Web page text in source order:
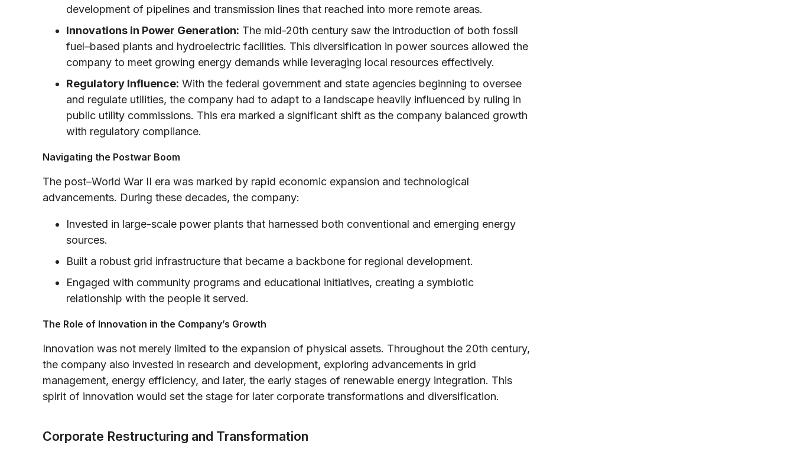
development of pipelines and transmission lines that reached into more remote areas.
Innovations in Power Generation: The mid-20th century saw the introduction of both fossil
fuel–based plants and hydroelectric facilities. This diversification in power sources allowed the
company to meet growing energy demands while leveraging local resources effectively.
Regulatory Influence: With the federal government and state agencies beginning to oversee
and regulate utilities, the company had to adapt to a landscape heavily influenced by ruling in
public utility commissions. This era marked a significant shift as the company balanced growth
with regulatory compliance.
Navigating the Postwar Boom
The post–World War II era was marked by rapid economic expansion and technological
advancements. During these decades, the company:
Invested in large-scale power plants that harnessed both conventional and emerging energy
sources.
Built a robust grid infrastructure that became a backbone for regional development.
Engaged with community programs and educational initiatives, creating a symbiotic
relationship with the people it served.
The Role of Innovation in the Company’s Growth
Innovation was not merely limited to the expansion of physical assets. Throughout the 20th century,
the company also invested in research and development, exploring advancements in grid
management, energy efficiency, and later, the early stages of renewable energy integration. This
spirit of innovation would set the stage for later corporate transformations and diversification.
Corporate Restructuring and Transformation